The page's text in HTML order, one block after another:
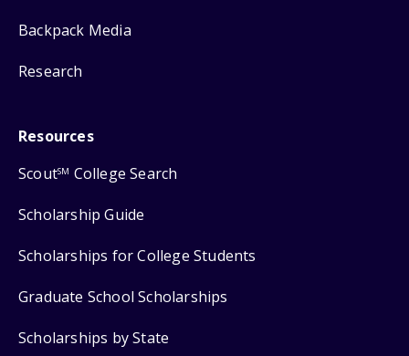
Backpack Media
Research
Resources
ScoutSM College Search
Scholarship Guide
Scholarships for College Students
Graduate School Scholarships
Scholarships by State